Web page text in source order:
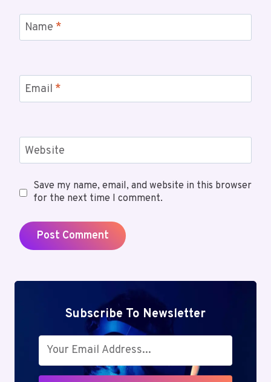
Name *
Email *
Website
Save my name, email, and website in this browser
for the next time I comment.
Subscribe To Newsletter